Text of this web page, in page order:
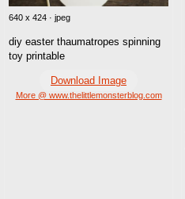
640 x 424 · jpeg
diy easter thaumatropes spinning
toy printable
Download Image
More @ www.thelittlemonsterblog.com